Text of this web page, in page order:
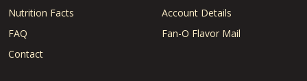
Nutrition Facts
FAQ
Contact
Account Details
Fan-O Flavor Mail